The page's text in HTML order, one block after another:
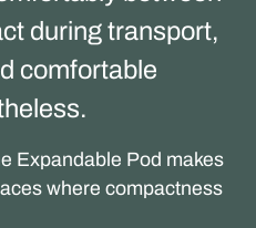
during transport,
comfortable
Expandable Pod makes
where compactness